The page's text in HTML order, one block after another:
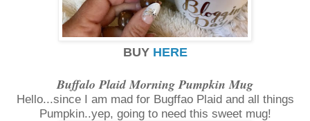
BUY HERE
Buffalo Plaid Morning Pumpkin Mug
Hello...since I am mad for Bugffao Plaid and all things
Pumpkin..yep, going to need this sweet mug!